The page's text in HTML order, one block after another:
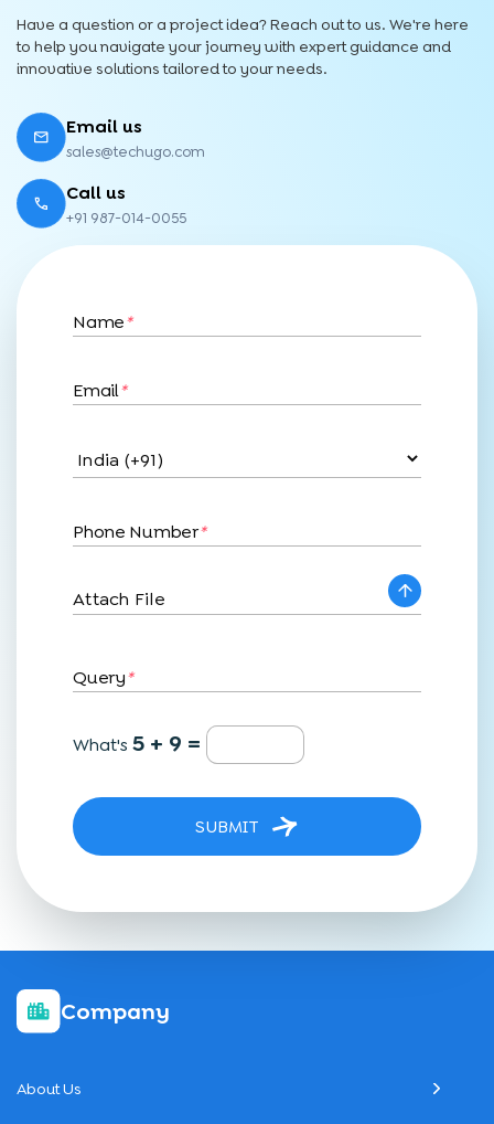
Have a question or a project idea? Reach out to us. We're here
to help you navigate your journey with expert guidance and
innovative solutions tailored to your needs.
Email us
sales@techugo.com
Call us
+91 987-014-0055
Name*
Email*
Phone Number*
Attach File
Query*
What's5 + 9 =
SUBMIT
Company
About Us